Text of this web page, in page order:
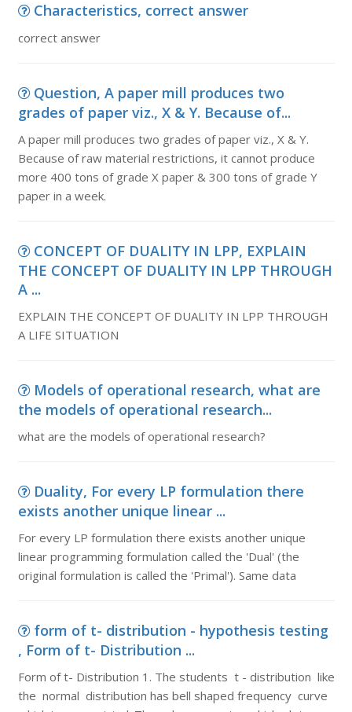
Characteristics, correct answer
correct answer
Question, A paper mill produces two
grades of paper viz., X & Y. Because of...
A paper mill produces two grades of paper viz., X & Y.
Because of raw material restrictions, it cannot produce
more 400 tons of grade X paper & 300 tons of grade Y
paper in a week.
CONCEPT OF DUALITY IN LPP, EXPLAIN
THE CONCEPT OF DUALITY IN LPP THROUGH
A ...
EXPLAIN THE CONCEPT OF DUALITY IN LPP THROUGH
A LIFE SITUATION
Models of operational research, what are
the models of operational research...
what are the models of operational research?
Duality, For every LP formulation there
exists another unique linear ...
For every LP formulation there exists another unique
linear programming formulation called the 'Dual' (the
original formulation is called the 'Primal'). Same data
form of t- distribution - hypothesis testing
, Form of t- Distribution ...
Form of t- Distribution 1. The students t - distribution like
the normal distribution has bell shaped frequency curve